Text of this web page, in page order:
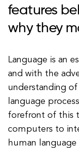
features
why they
Language is an
and with the
understanding
language
forefront of this
computers to
human